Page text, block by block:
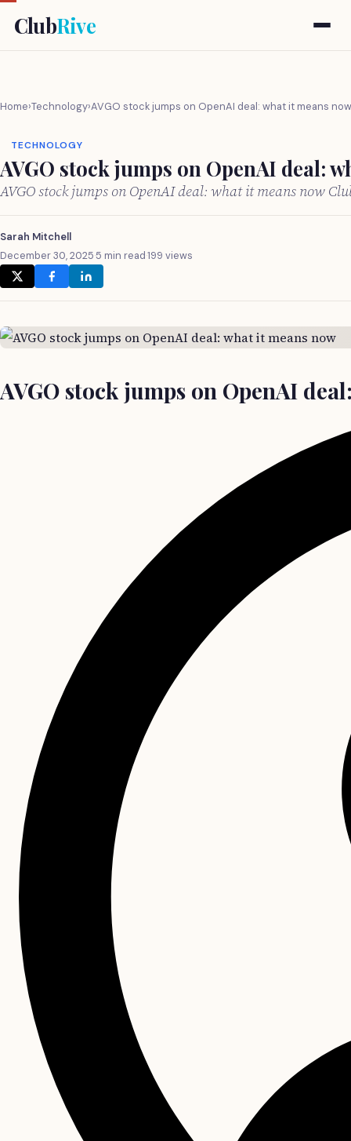
ClubRive
Home›Technology›AVGO stock jumps on OpenAI deal: what it means now
TECHNOLOGY
AVGO stock jumps on OpenAI deal:
AVGO stock jumps on OpenAI deal: what it means now
Sarah Mitchell
December 30, 2025·5 min read·199 views
AVGO stock jumps on OpenAI